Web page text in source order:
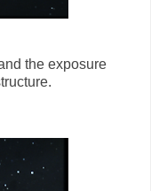
the exposure